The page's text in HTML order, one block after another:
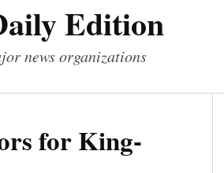
Edition
news organizations
for King-